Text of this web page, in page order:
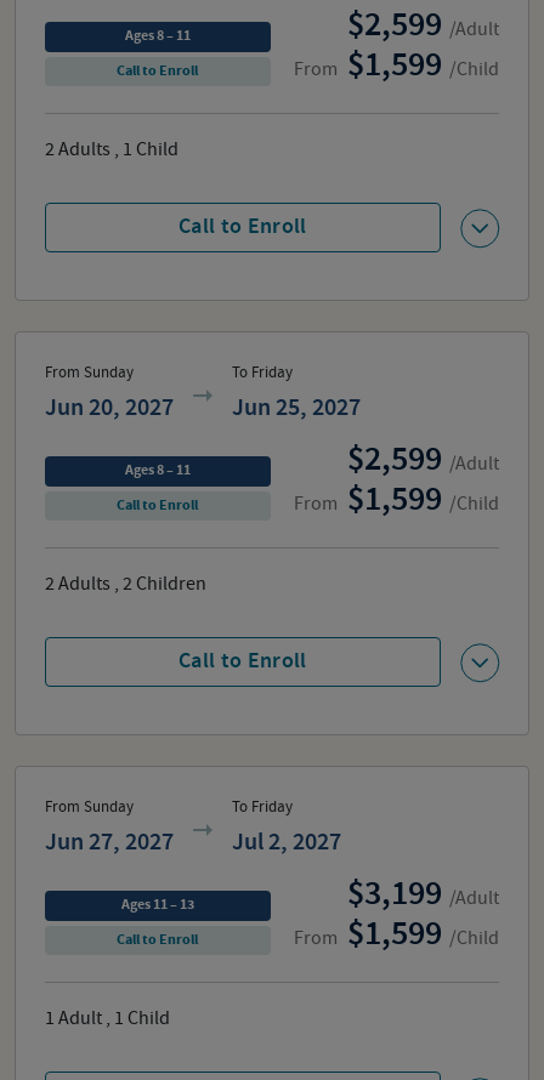
From
2,599 /Adult
1,599 /Child
Call to Enroll
Ages 8 – 11
Call to Enroll
2Adults , 1 Child
From Sunday
Jun 20, 2027
To Friday
Jun 25, 2027
From
2,599 /Adult
1,599 /Child
Call to Enroll
Ages 8 – 11
Call to Enroll
2Adults , 2 Children
From Sunday
Jun 27, 2027
To Friday
Jul 2, 2027
From
3,199 /Adult
1,599 /Child
Ages 11 – 13
Call to Enroll
1 Adult , 1 Child